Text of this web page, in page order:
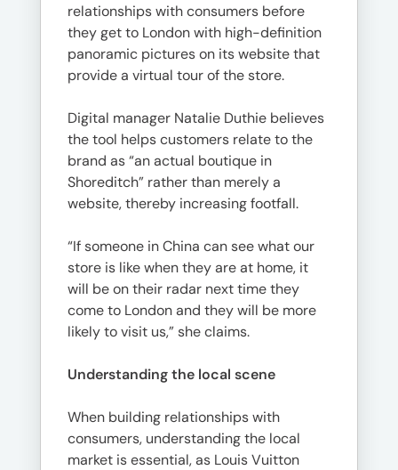
relationships with consumers before
they get to London with high-definition
panoramic pictures on its website that
provide a virtual tour of the store.
Digital manager Natalie Duthie believes
the tool helps customers relate to the
brand as “an actual boutique in
Shoreditch” rather than merely a
website, thereby increasing footfall.
“If someone in China can see what our
store is like when they are at home, it
will be on their radar next time they
come to London and they will be more
likely to visit us,” she claims.
Understanding the local scene
When building relationships with
consumers, understanding the local
market is essential, as Louis Vuitton